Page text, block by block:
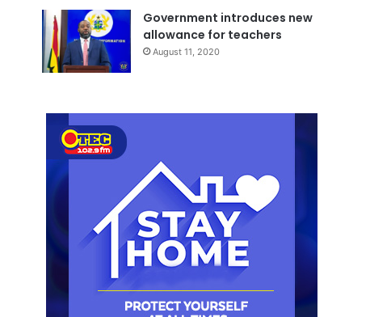
Government introduces new
allowance for teachers
August 11, 2020